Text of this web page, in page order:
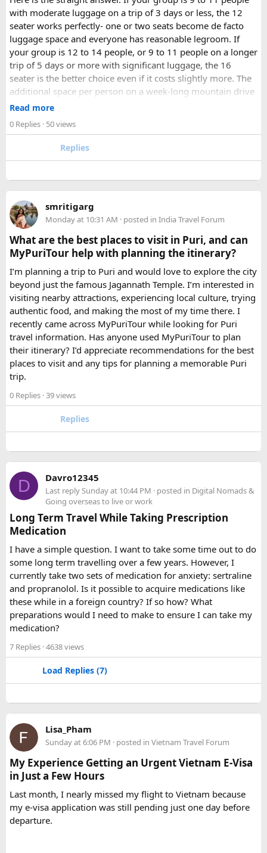
with moderate luggage on a trip of 3 days or less, the 12
seater works perfectly- one or two seats become de facto
luggage space and everyone has reasonable legroom. If
your group is 12 to 14 people, or 9 to 11 people on a longer
trip of 5 days or more with significant luggage, the 16
seater is the better choice even if it costs slightly more. The
additional space per person on a week-long mountain drive
makes a meaningful difference to comfort and group
For groups with elderly passengers, always go one size
strain for older travellers. The comfort upgrade is worth
The price difference between a 12 and16 seater tempo
traveller rentalfor a 10-day package is approximately
₹5,000- split across 12 people, that is under ₹500 per
person for a meaningfully better journey.
FAQ​
Which is better, a 12 Seater or a 16 Seater
Tempo Traveller?​
The better option depends on your group size and luggage.
A 12 Seater is ideal for 9–11 passengers with moderate
luggage, while a 16 Seater offers extra space and comfort
for larger groups or longer trips.
How many passengers can comfortably
travel in a 12 Seater Tempo Traveller?​
A 12 Seater Tempo Traveller is most comfortable for 9–11
passengers if everyone has luggage. This provides better
legroom and additional space for bags.
Is a 16 Seater Tempo Traveller more
comfortable than a 12 Seater?​
Yes. A 16 Seater Tempo Traveller provides more seating
space, better luggage capacity, and improved comfort,
especially on long-distance journeys and hill station trips.
Read more
0 Replies · 50 views
Replies
smritigarg
Monday at 10:31 AM · posted in India Travel Forum
What are the best places to visit in Puri, and can
MyPuriTour help with planning the itinerary?
I’m planning a trip to Puri and would love to explore the city
beyond just the famous Jagannath Temple. I’m interested in
visiting nearby attractions, experiencing local culture, trying
authentic food, and making the most of my time there. I
recently came across MyPuriTour while looking for Puri
travel information. Has anyone used MyPuriTour to plan
their itinerary? I’d appreciate recommendations for the best
places to visit and any tips for planning a memorable Puri
trip.
0 Replies · 39 views
Replies
D Davro12345
Last replySunday at 10:44 PM · posted in Digital Nomads &
Going overseas to live or work
Long Term Travel While Taking Prescription
Medication
I have a simple question. I want to take some time out to do
some long term travelling over a few years. However, I
currently take two sets of medication for anxiety: sertraline
and propranolol. Is it possible to acquire medications like
these while in a foreign country? If so how? What
preparations would I need to make to ensure I can take my
medication?
7 Replies · 4638 views
Load Replies (7)
Lisa_Pham
Sunday at 6:06 PM · posted in Vietnam Travel Forum
My Experience Getting an Urgent Vietnam E-Visa
in Just a Few Hours
Last month, I nearly missed my flight to Vietnam because
my e-visa application was still pending just one day before
departure.